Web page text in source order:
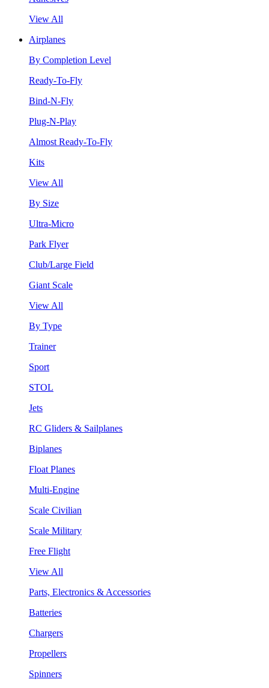
View All
Airplanes
By Completion Level
Ready-To-Fly
Bind-N-Fly
Plug-N-Play
Almost Ready-To-Fly
Kits
View All
By Size
Ultra-Micro
Park Flyer
Club/Large Field
Giant Scale
View All
By Type
Trainer
Sport
STOL
Jets
RC Gliders & Sailplanes
Biplanes
Float Planes
Multi-Engine
Scale Civilian
Scale Military
Free Flight
View All
Parts, Electronics & Accessories
Batteries
Chargers
Propellers
Spinners